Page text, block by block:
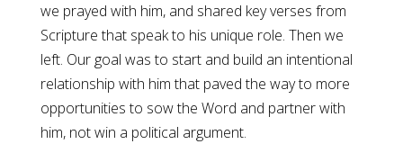
we prayed with him, and shared key verses from
Scripture that speak to his unique role. Then we
left. Our goal was to start and build an intentional
relationship with him that paved the way to more
opportunities to sow the Word and partner with
him, not win a political argument.